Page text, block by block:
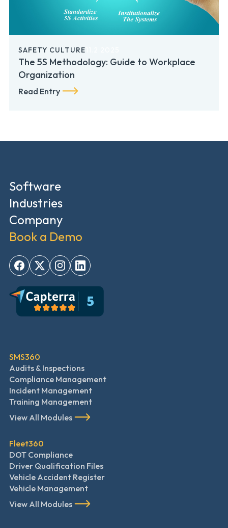
SAFETY CULTURE
The 5S Methodology: Guide to Workplace
Organization
Read Entry
Software
Industries
Company
Book a Demo
SMS360
Audits & Inspections
Compliance Management
Incident Management
Training Management
View All Modules
Fleet360
DOT Compliance
Driver Qualification Files
Vehicle Accident Register
Vehicle Management
View All Modules